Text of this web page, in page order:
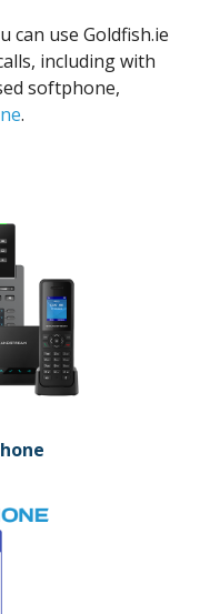
can use Goldfish.ie
including with
softphone,
.